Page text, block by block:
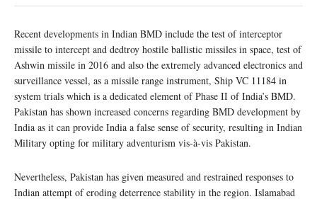
Recent developments in Indian BMD include the test of interceptor
missile to intercept and dedtroy hostile ballistic missiles in space, test of
Ashwin missile in 2016 and also the extremely advanced electronics and
surveillance vessel, as a missile range instrument, Ship VC 11184 in
system trials which is a dedicated element of Phase II of India’s BMD.
Pakistan has shown increased concerns regarding BMD development by
India as it can provide India a false sense of security, resulting in Indian
Military opting for military adventurism vis-à-vis Pakistan.
Nevertheless, Pakistan has given measured and restrained responses to
Indian attempt of eroding deterrence stability in the region. Islamabad